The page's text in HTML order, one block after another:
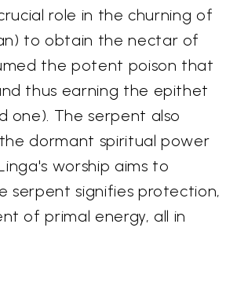
role in the churning of
to obtain the nectar of
the potent poison that
thus earning the epithet
one). The serpent also
dormant spiritual power
worship aims to
serpent signifies protection,
of primal energy, all in